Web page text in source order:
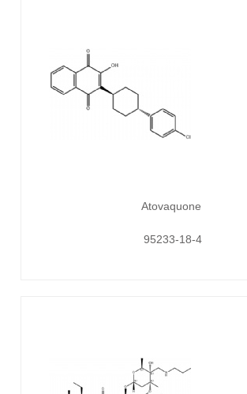
Atovaquone
95233-18-4